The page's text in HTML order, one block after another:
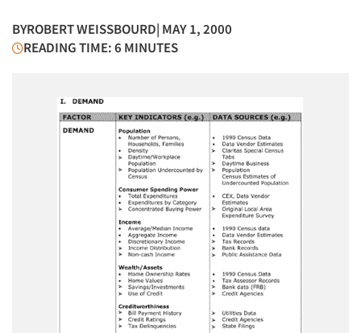
BYROBERT WEISSBOURD| MAY 1, 2000
READING TIME: 6 MINUTES